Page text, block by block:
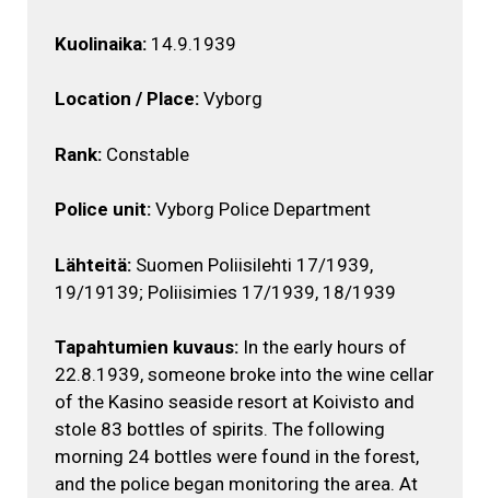
Kuolinaika: 14.9.1939
Location / Place: Vyborg
Rank: Constable
Police unit: Vyborg Police Department
Lähteitä: Suomen Poliisilehti 17/1939,
19/19139; Poliisimies 17/1939, 18/1939
Tapahtumien kuvaus: In the early hours of
22.8.1939, someone broke into the wine cellar
of the Kasino seaside resort at Koivisto and
stole 83 bottles of spirits. The following
morning 24 bottles were found in the forest,
and the police began monitoring the area. At